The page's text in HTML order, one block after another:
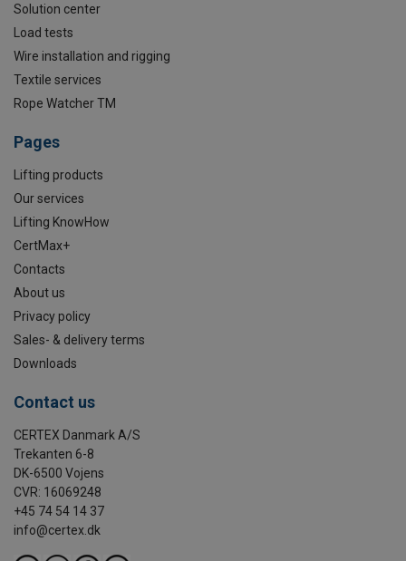
Solution center
Load tests
Wire installation and rigging
Textile services
Rope Watcher TM
Pages
Lifting products
Our services
Lifting KnowHow
CertMax+
Contacts
About us
Privacy policy
Sales- & delivery terms
Downloads
Contact us
CERTEX Danmark A/S
Trekanten 6-8
DK-6500 Vojens
CVR: 16069248
+45 74 54 14 37
info@certex.dk